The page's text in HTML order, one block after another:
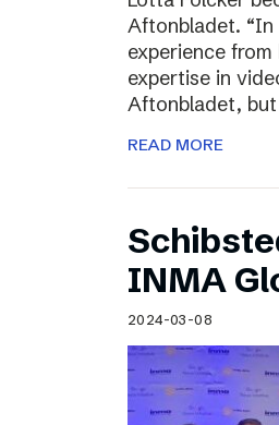
Aftonbladet.
experience
expertise in
Aftonbladet,
READ MORE
INMA
2024-03-08